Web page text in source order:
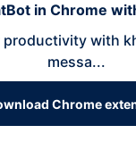
in Chrome
with
messa...
Chrome